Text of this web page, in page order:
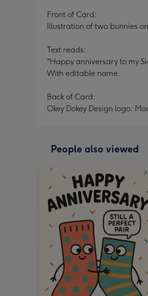
Front of Card:
Illustration of two bunnies
Text reads:
"Happy anniversary to my
With editable name.
Back of Card:
Okey Dokey Design logo,
People also viewed